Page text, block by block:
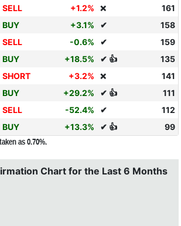
SELL +1.2% ❌
161
BUY +3.1% ✔
158
SELL -0.6% ✔
159
BUY +18.5% ✔ 👍
135
SHORT +3.2% ❌
141
BUY +29.2% ✔ 👍
111
SELL -52.4% ✔
112
BUY +13.3% ✔ 👍 99
as 0.70%.
Chart for the Last 6 Months